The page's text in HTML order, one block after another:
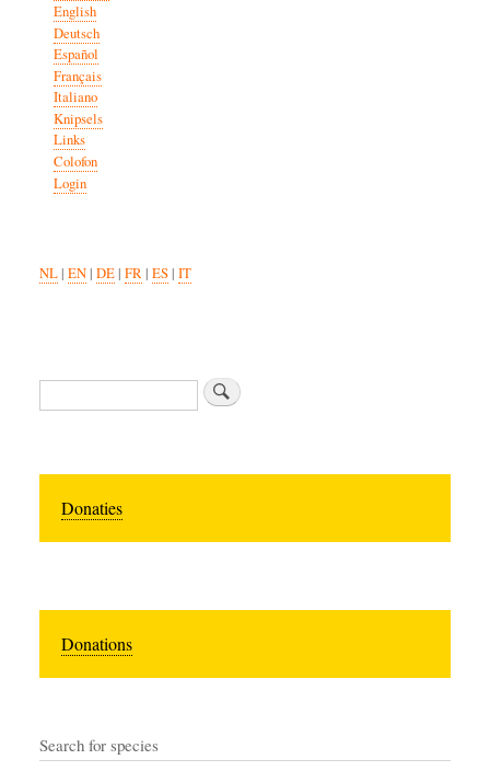
English
Deutsch
Español
Français
Italiano
Knipsels
Links
Colofon
Login
NL| EN| DE| FR| ES| IT
Search
Donaties
Donations
Search for species